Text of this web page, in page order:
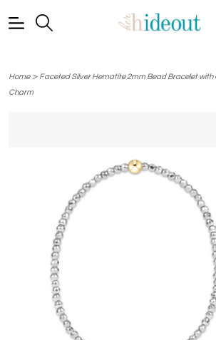
Home> Faceted Silver Hematite 2mm Bead Bracelet with
Charm